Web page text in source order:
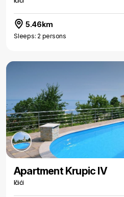
5.46km
Sleeps: 2 persons
Apartment Krupic IV
Ičići